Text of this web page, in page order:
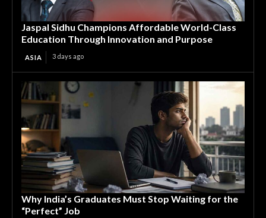
Jaspal Sidhu Champions Affordable World-Class
Education Through Innovation and Purpose
ASIA 3 days ago
Why India’s Graduates Must Stop Waiting for the
“Perfect” Job